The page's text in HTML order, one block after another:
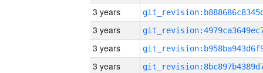
3 years
3 years
3 years
3 years